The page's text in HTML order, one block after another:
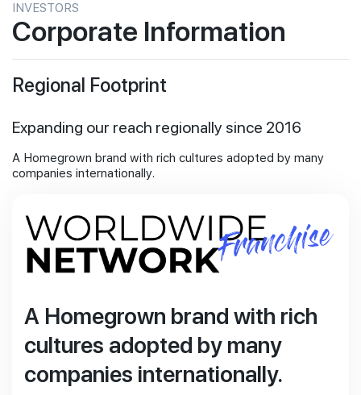
PN-Valuation
Our Leadership
Join Us
Press Releases
Investor Information
Financial Informations
Newsroom for PropNex Limited
Information Requests
INVESTORS
Corporate Information
Regional Footprint
Expanding our reach regionally since 2016
A Homegrown brand with rich cultures adopted by many
companies internationally.
A Homegrown brand with rich
cultures adopted by many
companies internationally.